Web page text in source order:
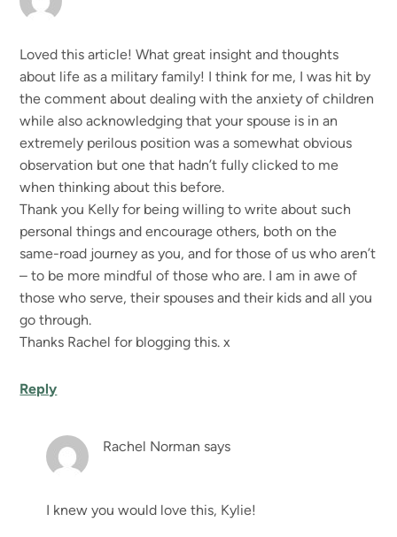
Loved this article! What great insight and thoughts
about life as a military family! I think for me, I was hit by
the comment about dealing with the anxiety of children
while also acknowledging that your spouse is in an
extremely perilous position was a somewhat obvious
observation but one that hadn’t fully clicked to me
when thinking about this before.
Thank you Kelly for being willing to write about such
personal things and encourage others, both on the
same-road journey as you, and for those of us who aren’t
– to be more mindful of those who are. I am in awe of
those who serve, their spouses and their kids and all you
go through.
Thanks Rachel for blogging this. x
Reply
Rachel Norman says
I knew you would love this, Kylie!